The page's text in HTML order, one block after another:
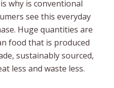
why is conventional
see this everyday
Huge quantities are
food that is produced
sustainably sourced,
less and waste less.